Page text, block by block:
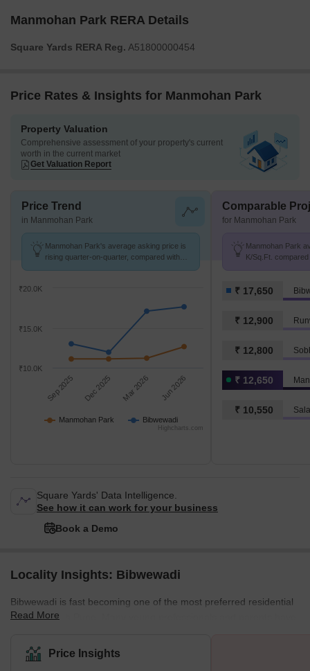
Manmohan Park RERA Details
Square Yards RERA Reg. A51800000454
Price Rates & Insights for Manmohan Park
Property Valuation
Comprehensive assessment of your property's current
worth in the current market
Get Valuation Report
Price Trend
in Manmohan Park
Manmohan Park's average asking price is
rising quarter-on-quarter, compared with
Manmohan Park Bibwewadi
Sep 2025 Dec 2025 Mar 2026 Jun 2026
₹10.0K
₹15.0K
₹20.0K
Highcharts.com
Comparable
for Manmohan Park
Manmohan Park
K/Sq.Ft.
₹ 17,650
₹ 12,900
₹ 12,800
₹ 12,650
₹ 10,550
Square Yards' Data Intelligence.
See how it can work for your business
Book a Demo
Locality Insights: Bibwewadi
Bibwewadi is fast becoming one of the most preferred residential
hubs in South Pune. Many young professionals and parents have
infrastructure and high-end lifestyle amenities. Considering its
rising popularity, many prominent builders have invested in
Read More
Price Insights